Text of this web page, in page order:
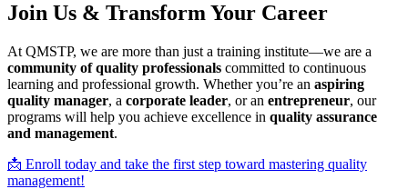
Join Us & Transform Your Career
At QMSTP, we are more than just a training institute—we are a
community of quality professionals committed to continuous
learning and professional growth. Whether you’re an aspiring
quality manager, a corporate leader, or an entrepreneur, our
programs will help you achieve excellence in quality assurance
and management.
📩 Enroll today and take the first step toward mastering quality
management!